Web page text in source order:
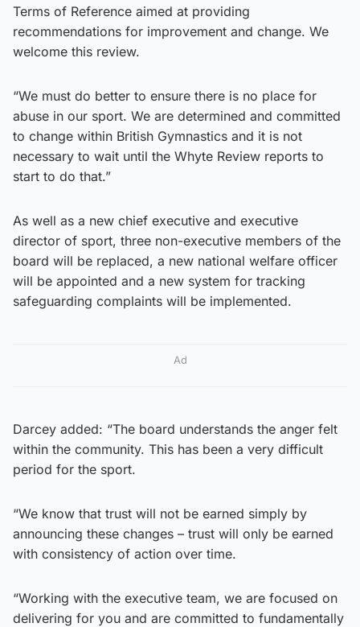
Terms of Reference aimed at providing
recommendations for improvement and change. We
welcome this review.
“We must do better to ensure there is no place for
abuse in our sport. We are determined and committed
to change within British Gymnastics and it is not
necessary to wait until the Whyte Review reports to
start to do that.”
As well as a new chief executive and executive
director of sport, three non-executive members of the
board will be replaced, a new national welfare officer
will be appointed and a new system for tracking
safeguarding complaints will be implemented.
Ad
Darcey added: “The board understands the anger felt
within the community. This has been a very difficult
period for the sport.
“We know that trust will not be earned simply by
announcing these changes – trust will only be earned
with consistency of action over time.
“Working with the executive team, we are focused on
delivering for you and are committed to fundamentally